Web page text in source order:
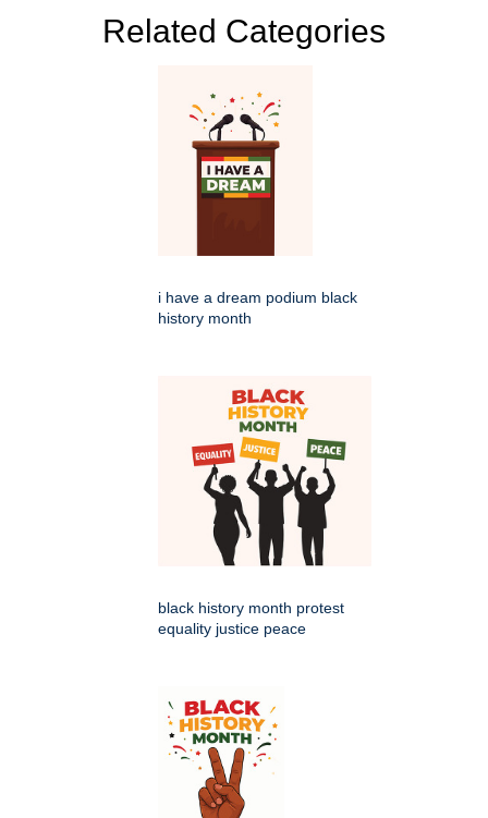
Related Categories
i have a dream podium black
history month
black history month protest
equality justice peace